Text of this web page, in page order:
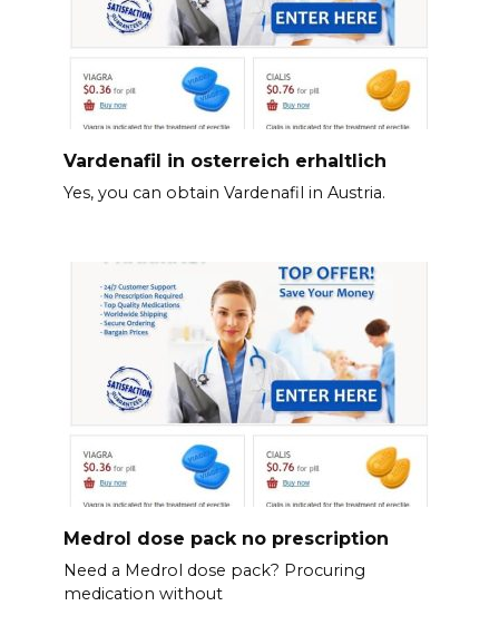
Vardenafil in osterreich erhaltlich
Yes, you can obtain Vardenafil in Austria.
Medrol dose pack no prescription
Need a Medrol dose pack? Procuring
medication without